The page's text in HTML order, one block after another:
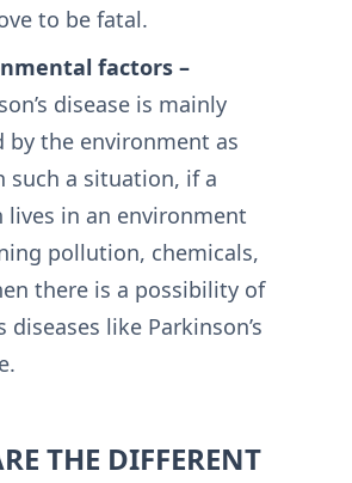
to be fatal.
factors –
disease is mainly
by the environment as
such a situation, if a
lives in an environment
pollution, chemicals,
there is a possibility of
diseases like Parkinson’s
THE DIFFERENT